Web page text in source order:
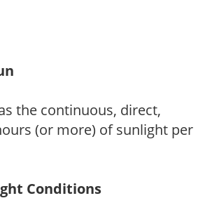
the continuous, direct,
(or more) of sunlight per
Conditions